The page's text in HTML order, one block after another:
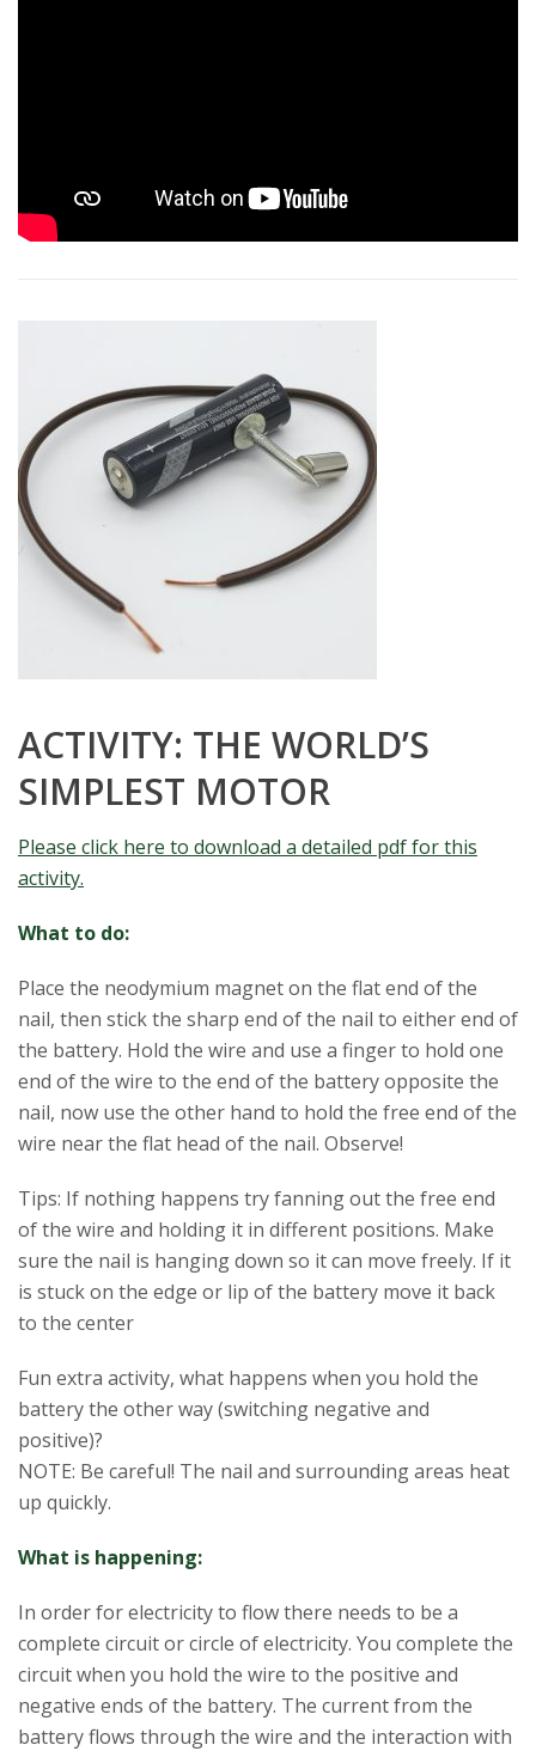
ACTIVITY: THE WORLD’S
SIMPLEST MOTOR
Please click here to download a detailed pdf for this
activity.
What to do:
Place the neodymium magnet on the flat end of the
nail, then stick the sharp end of the nail to either end of
the battery. Hold the wire and use a finger to hold one
end of the wire to the end of the battery opposite the
nail, now use the other hand to hold the free end of the
wire near the flat head of the nail. Observe!
Tips: If nothing happens try fanning out the free end
of the wire and holding it in different positions. Make
sure the nail is hanging down so it can move freely. If it
is stuck on the edge or lip of the battery move it back
to the center
Fun extra activity, what happens when you hold the
battery the other way (switching negative and
positive)?
NOTE: Be careful! The nail and surrounding areas heat
up quickly.
What is happening:
In order for electricity to flow there needs to be a
complete circuit or circle of electricity. You complete the
circuit when you hold the wire to the positive and
negative ends of the battery. The current from the
battery flows through the wire and the interaction with